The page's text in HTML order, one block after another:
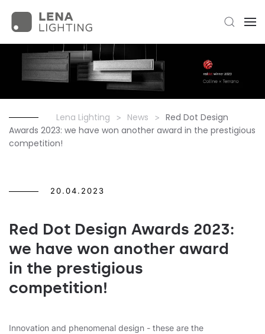
Lena Lighting News
Red Dot Design
Awards 2023: we have won another award in the prestigious
competition!
20.04.2023
Red Dot Design Awards 2023:
we have won another award
in the prestigious
competition!
Innovation and phenomenal design - these are the